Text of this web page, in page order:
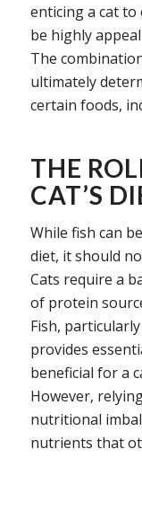
enticing a cat to
be highly
The
ultimately
certain foods,
THE
CAT’S
While fish can
diet, it should
Cats require a
of protein
Fish,
provides
beneficial for a
However,
nutritional
nutrients that